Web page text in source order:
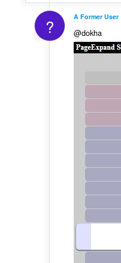
? A Former User
@dokha